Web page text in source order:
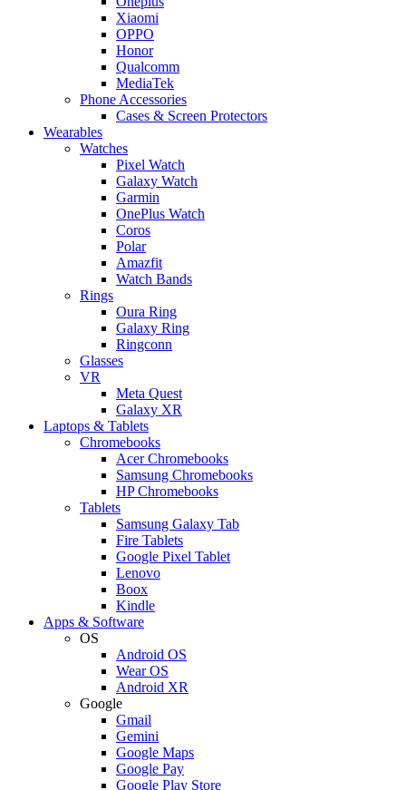
Xiaomi
OPPO
Honor
Qualcomm
MediaTek
Phone Accessories
Cases & Screen Protectors
Wearables
Watches
Pixel Watch
Galaxy Watch
Garmin
OnePlus Watch
Coros
Polar
Amazfit
Watch Bands
Rings
Oura Ring
Galaxy Ring
Ringconn
Glasses
VR
Meta Quest
Galaxy XR
Laptops & Tablets
Chromebooks
Acer Chromebooks
Samsung Chromebooks
HP Chromebooks
Tablets
Samsung Galaxy Tab
Fire Tablets
Google Pixel Tablet
Lenovo
Boox
Kindle
Apps & Software
OS
Android OS
Wear OS
Android XR
Google
Gmail
Gemini
Google Maps
Google Pay
Google Play Store